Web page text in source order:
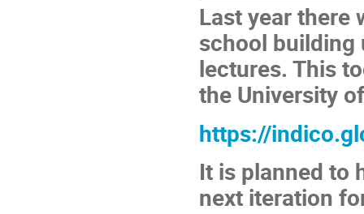
Last year there
school building
lectures. This
the University
https://
It is planned to
next iteration